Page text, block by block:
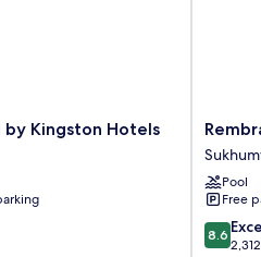
by Kingston Hotels
Hotel
Pool
Free
8.6
out
8.6